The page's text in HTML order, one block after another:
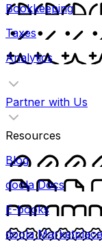
Bookkeeping
Taxes
Analytics
Partner with Us
Resources
Blog
doola Docs
E-books
doola Marketplace